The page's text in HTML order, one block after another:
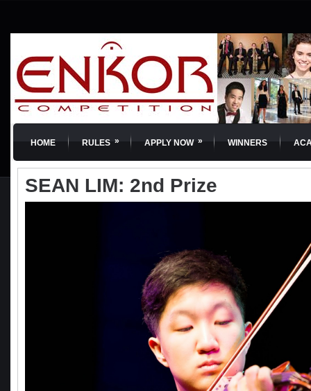
HOME RULES » APPLY NOW » WINNERS
SEAN LIM: 2nd Prize